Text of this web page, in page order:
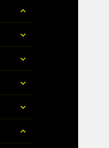
menu
expand
child
menu
expand
child
menu
expand
child
menu
expand
child
menu
expand
child
menu
expand
child